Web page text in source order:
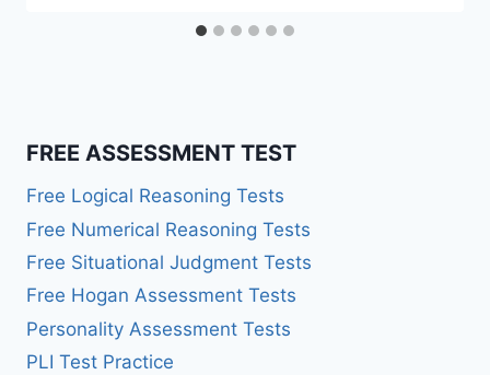
FREE ASSESSMENT TEST
Free Logical Reasoning Tests
Free Numerical Reasoning Tests
Free Situational Judgment Tests
Free Hogan Assessment Tests
Personality Assessment Tests
PLI Test Practice